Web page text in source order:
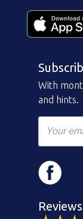
With
and hints.